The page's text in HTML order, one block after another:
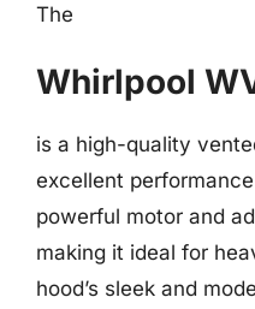
The
Whirlpool
is a high-quality
excellent
powerful motor and
making it ideal for
hood’s sleek and